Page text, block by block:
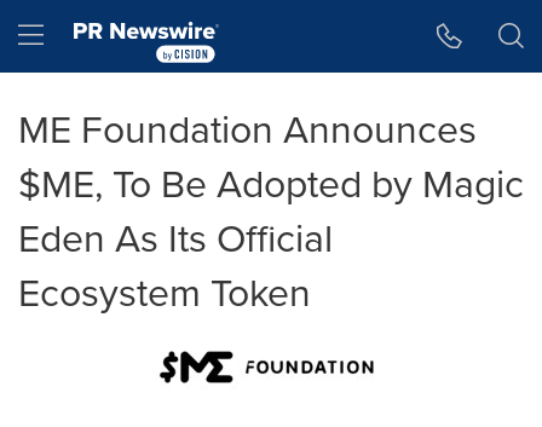
Hamburger menu
ME Foundation Announces
$ME, To Be Adopted by Magic
Eden As Its Official
Ecosystem Token